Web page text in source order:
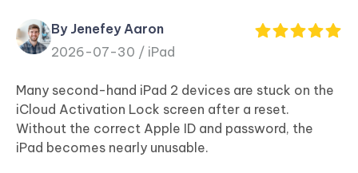
for iOS
PDNob
iAnyGo
By Jenefey Aaron
2026-07-30 / iPad
Many second-hand iPad 2 devices are stuck on the
iCloud Activation Lock screen after a reset.
Without the correct Apple ID and password, the
iPad becomes nearly unusable.